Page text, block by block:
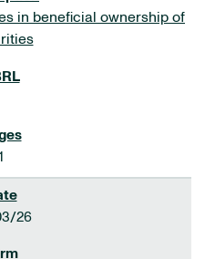
in beneficial ownership of
26